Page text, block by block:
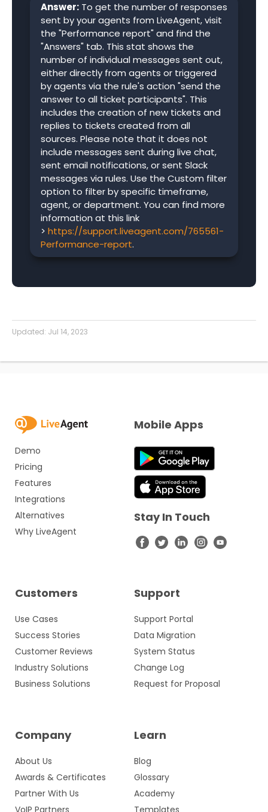
Answer: To get the number of responses
sent by your agents from LiveAgent, visit
the "Performance report" and find the
"Answers" tab. This stat shows the
number of individual messages sent out,
either directly from agents or triggered
by agents via the rule's action "send the
answer to all ticket participants". This
includes the creation of new tickets and
replies to tickets created from all
sources. Please note that it does not
include messages sent during live chat,
sent email notifications, or sent Slack
messages via rules. Use the Custom filter
option to filter by specific timeframe,
agent, or department. You can find more
information at this link
> https://support.liveagent.com/765561-
Performance-report.
Updated: Jul 14, 2023
Demo
Pricing
Features
Integrations
Alternatives
Why LiveAgent
Customers
Use Cases
Success Stories
Customer Reviews
Industry Solutions
Business Solutions
Support
Support Portal
Data Migration
System Status
Change Log
Request for Proposal
Company
About Us
Awards & Certificates
Partner With Us
Learn
Blog
Glossary
Academy
Mobile Apps
Stay In Touch